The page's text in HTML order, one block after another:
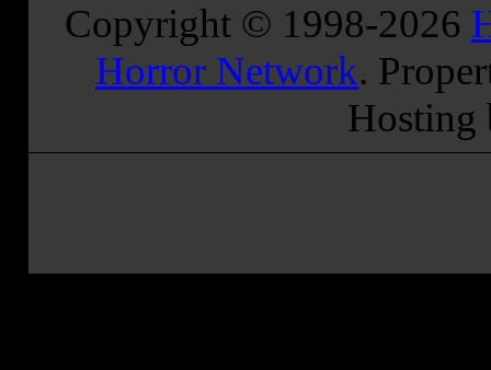
Copyright © 1998-2026
Horror Network.